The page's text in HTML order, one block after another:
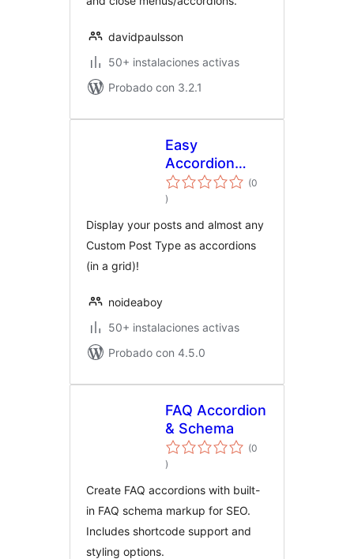
davidpaulsson
50+ instalaciones activas
Probado con 3.2.1
Easy
Accordion
Posts
(0
total
de
)
Display your posts and almost any
Custom Post Type as accordions
(in a grid)!
noideaboy
50+ instalaciones activas
Probado con 4.5.0
FAQ Accordion
& Schema
(0
total
de
)
Create FAQ accordions with built-
in FAQ schema markup for SEO.
Includes shortcode support and
styling options.